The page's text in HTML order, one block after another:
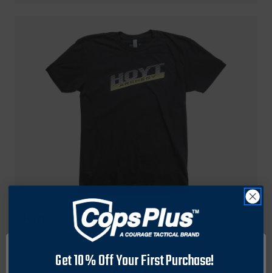
Hoyt 1944231 Rally Time Tee Blue, X-Large
Get 10% Off Your First Purchase!